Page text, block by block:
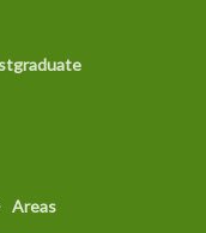
Areas